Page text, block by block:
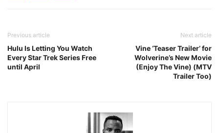
Previous article
Hulu Is Letting You Watch
Every Star Trek Series Free
until April
Next article
Vine ‘Teaser Trailer’ for
Wolverine’s New Movie
(Enjoy The Vine) (MTV
Trailer Too)